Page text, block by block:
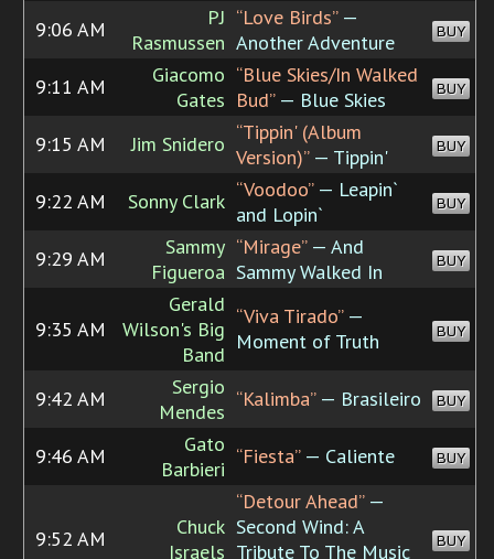
9:06 AM
PJ
Rasmussen
“Love Birds”—
Another Adventure
BUY
9:11 AM
Giacomo
Gates
“Blue Skies/In Walked
Bud”— Blue Skies BUY
9:15 AM Jim Snidero “Tippin' (Album
Version)”— Tippin' BUY
9:22 AM Sonny Clark “Voodoo”— Leapin`
and Lopin`
BUY
9:29 AM
Sammy
Figueroa
“Mirage”— And
Sammy Walked In
BUY
9:35 AM
Gerald
Wilson's Big
Band
“Viva Tirado”—
Moment of Truth
BUY
9:42 AM
Sergio
Mendes
“Kalimba”— Brasileiro BUY
9:46 AM
Gato
Barbieri
“Fiesta”— Caliente BUY
9:52 AM
Chuck
Israels
“Detour Ahead”—
Second Wind: A
Tribute To The Music
BUY